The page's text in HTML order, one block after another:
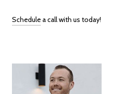
Schedulea call with us today!